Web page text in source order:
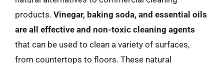
products. Vinegar, baking soda, and essential oils
are all effective and non-toxic cleaning agents
that can be used to clean a variety of surfaces,
from countertops to floors. These natural